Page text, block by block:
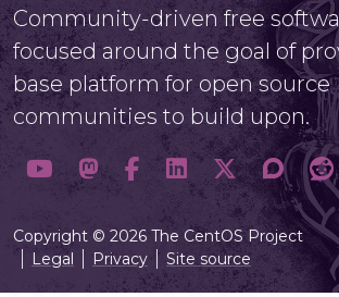
Community-driven free
focused around the goal of
base platform for open source
communities to build upon.
Copyright © 2026 The CentOS Project
Legal
Privacy Site source